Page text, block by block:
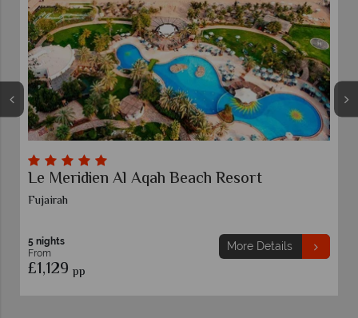
Le Meridien Al Aqah Beach Resort
Fujairah
5 nights
From
£1,129 pp
More Details